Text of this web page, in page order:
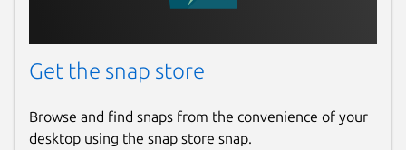
Get the snap store
Browse and find snaps from the convenience of your
desktop using the snap store snap.